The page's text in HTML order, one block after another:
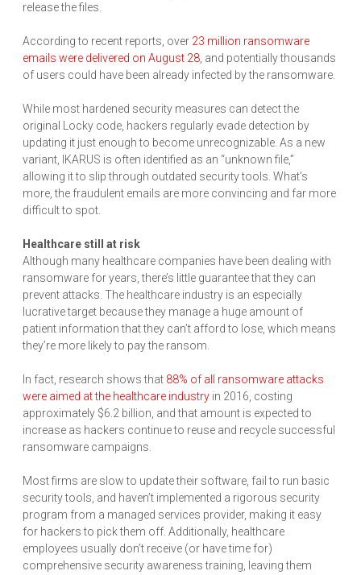
release the files.
According to recent reports, over 23 million ransomware
emails were delivered on August 28, and potentially thousands
of users could have been already infected by the ransomware.
While most hardened security measures can detect the
original Locky code, hackers regularly evade detection by
updating it just enough to become unrecognizable. As a new
variant, IKARUS is often identified as an “unknown file,”
allowing it to slip through outdated security tools. What’s
more, the fraudulent emails are more convincing and far more
difficult to spot.
Healthcare still at risk
Although many healthcare companies have been dealing with
ransomware for years, there’s little guarantee that they can
prevent attacks. The healthcare industry is an especially
lucrative target because they manage a huge amount of
patient information that they can’t afford to lose, which means
they’re more likely to pay the ransom.
In fact, research shows that 88% of all ransomware attacks
were aimed at the healthcare industry in 2016, costing
approximately $6.2 billion, and that amount is expected to
increase as hackers continue to reuse and recycle successful
ransomware campaigns.
Most firms are slow to update their software, fail to run basic
security tools, and haven’t implemented a rigorous security
program from a managed services provider, making it easy
for hackers to pick them off. Additionally, healthcare
employees usually don’t receive (or have time for)
comprehensive security awareness training, leaving them